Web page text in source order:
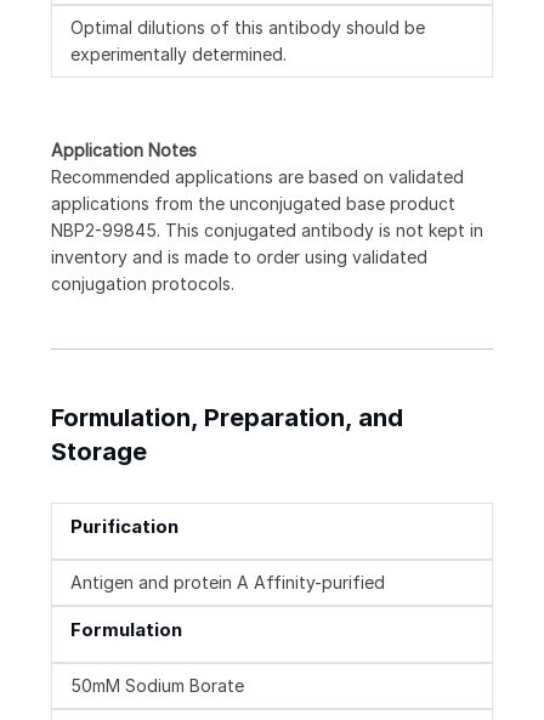
Optimal dilutions of this antibody should be
experimentally determined.
Application Notes
Recommended applications are based on validated
applications from the unconjugated base product
NBP2-99845. This conjugated antibody is not kept in
inventory and is made to order using validated
conjugation protocols.
Formulation, Preparation, and
Storage
Purification
Antigen and protein A Affinity-purified
Formulation
50mM Sodium Borate